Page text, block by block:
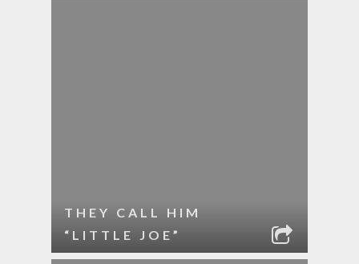
THEY CALL HIM
“LITTLE JOE”